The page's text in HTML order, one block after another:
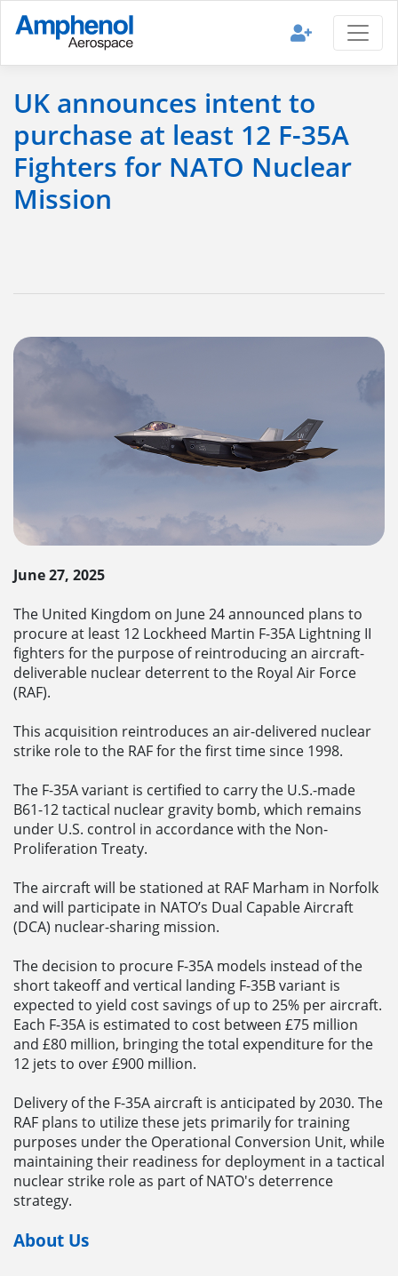
UK announces intent to
purchase at least 12 F-35A
Fighters for NATO Nuclear
Mission
June 27, 2025
The United Kingdom on June 24 announced plans to
procure at least 12 Lockheed Martin F-35A Lightning II
fighters for the purpose of reintroducing an aircraft-
deliverable nuclear deterrent to the Royal Air Force
(RAF).
This acquisition reintroduces an air-delivered nuclear
strike role to the RAF for the first time since 1998.
The F-35A variant is certified to carry the U.S.-made
B61-12 tactical nuclear gravity bomb, which remains
under U.S. control in accordance with the Non-
Proliferation Treaty.
The aircraft will be stationed at RAF Marham in Norfolk
and will participate in NATO’s Dual Capable Aircraft
(DCA) nuclear-sharing mission.
The decision to procure F-35A models instead of the
short takeoff and vertical landing F-35B variant is
expected to yield cost savings of up to 25% per aircraft.
Each F-35A is estimated to cost between £75 million
and £80 million, bringing the total expenditure for the
12 jets to over £900 million.
Delivery of the F-35A aircraft is anticipated by 2030. The
RAF plans to utilize these jets primarily for training
purposes under the Operational Conversion Unit, while
maintaining their readiness for deployment in a tactical
nuclear strike role as part of NATO's deterrence
strategy.
About Us